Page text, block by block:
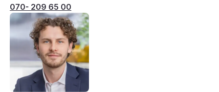
070- 209 65 00